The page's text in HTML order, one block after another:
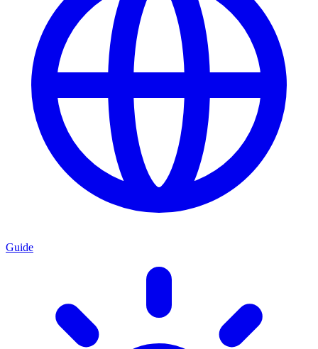
Guide